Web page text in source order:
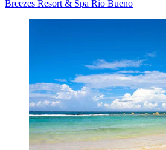
Breezes Resort & Spa Rio Bueno